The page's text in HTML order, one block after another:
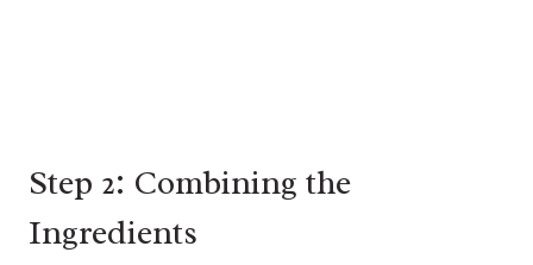
Step 2: Combining the
Ingredients